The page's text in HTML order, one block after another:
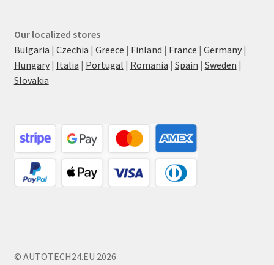
Our localized stores
Bulgaria | Czechia | Greece | Finland | France | Germany|
Hungary| Italia | Portugal | Romania | Spain | Sweden |
Slovakia
© AUTOTECH24.EU 2026